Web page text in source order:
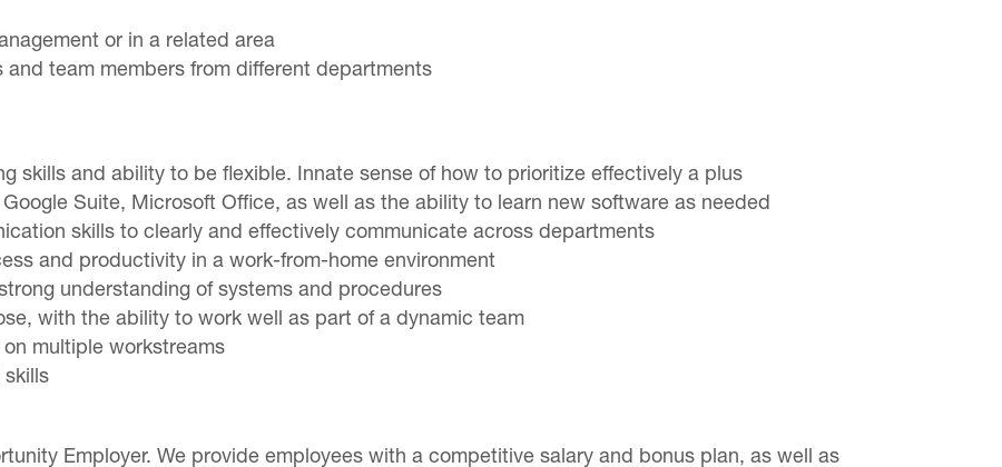
or in a related area
and team members from different departments
skills and ability to be flexible. Innate sense of how to prioritize effectively a plus
Suite, Microsoft Office, as well as the ability to learn new software as needed
skills to clearly and effectively communicate across departments
and productivity in a work-from-home environment
understanding of systems and procedures
with the ability to work well as part of a dynamic team
multiple workstreams
skills
Employer. We provide employees with a competitive salary and bonus plan, as well as